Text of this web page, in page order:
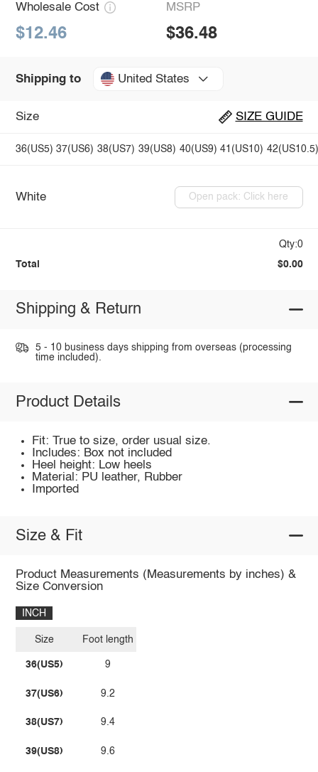
Wholesale Cost
$12.46
MSRP
$36.48
Shipping to United States
Size SIZE GUIDE
36(US5) 37(US6) 38(US7) 39(US8) 40(US9) 41(US10)
White Open pack: Click here
Qty:0
Total $0.00
Shipping & Return
5 - 10 business days shipping from overseas (processing
time included).
Product Details
Fit: True to size, order usual size.
Includes: Box not included
Heel height: Low heels
Material: PU leather, Rubber
Imported
Size & Fit
Product Measurements (Measurements by inches) &
Size Conversion
INCH
Size
36(US5)
37(US6)
38(US7)
39(US8)
Foot length
9
9.2
9.4
9.6